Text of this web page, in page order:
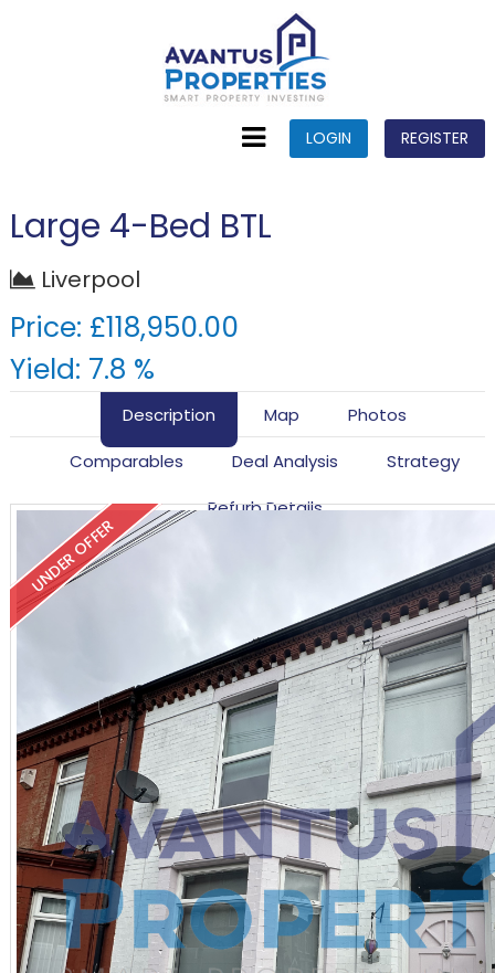
LOGIN REGISTER
Large 4-Bed BTL
Liverpool
Price: £118,950.00
Yield: 7.8 %
Description Map
Photos
Comparables
Deal Analysis
Strategy
Refurb Details
UNDER OFFER